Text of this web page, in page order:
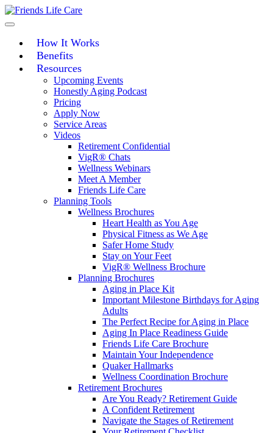
Skip
to
How It Works
Benefits
Resources
Upcoming Events
Honestly Aging Podcast
Pricing
Apply Now
Service Areas
Videos
Retirement Confidential
VigR® Chats
Wellness Webinars
Meet A Member
Friends Life Care
Planning Tools
Wellness Brochures
Heart Health as You Age
Physical Fitness as We Age
Safer Home Study
Stay on Your Feet
VigR® Wellness Brochure
Planning Brochures
Aging in Place Kit
Important Milestone Birthdays for Aging
Adults
The Perfect Recipe for Aging in Place
Aging In Place Readiness Guide
Friends Life Care Brochure
Maintain Your Independence
Quaker Hallmarks
Wellness Coordination Brochure
Retirement Brochures
Are You Ready? Retirement Guide
A Confident Retirement
Navigate the Stages of Retirement